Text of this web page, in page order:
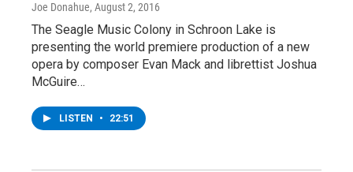
Joe Donahue, August 2, 2016
The Seagle Music Colony in Schroon Lake is
presenting the world premiere production of a new
opera by composer Evan Mack and librettist Joshua
McGuire…
LISTEN • 22:51